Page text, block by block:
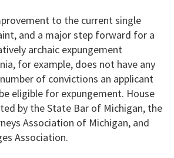
to the current single
and a major step forward for a
archaic expungement
for example, does not have any
of convictions an applicant
eligible for expungement. House
by the State Bar of Michigan, the
Association of Michigan, and
Association.